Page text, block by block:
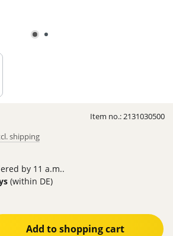
shipping
by 11 a.m..
(within DE)
desired amount or use the buttons to
Add to shopping cart
Item no.:2131030500